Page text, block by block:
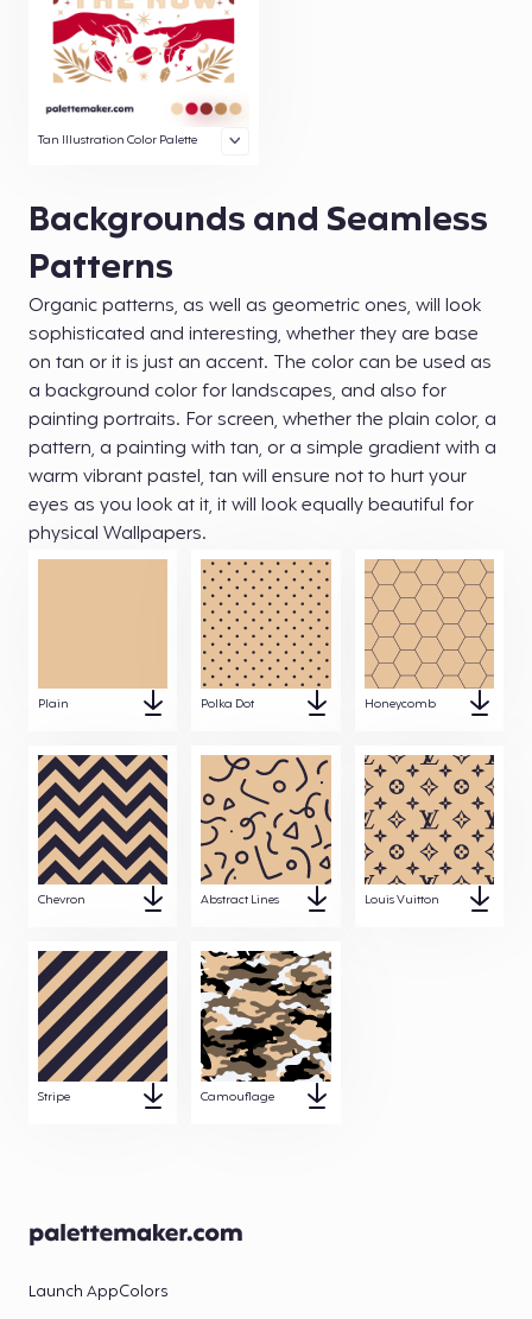
Tan Illustration Color Palette
Backgrounds and Seamless
Patterns
Organic patterns, as well as geometric ones, will look
sophisticated and interesting, whether they are base
on tan or it is just an accent. The color can be used as
a background color for landscapes, and also for
painting portraits. For screen, whether the plain color, a
pattern, a painting with tan, or a simple gradient with a
warm vibrant pastel, tan will ensure not to hurt your
eyes as you look at it, it will look equally beautiful for
physical Wallpapers.
Plain Polka Dot Honeycomb
Chevron Abstract Lines Louis Vuitton
Stripe Camouflage
Launch AppColors